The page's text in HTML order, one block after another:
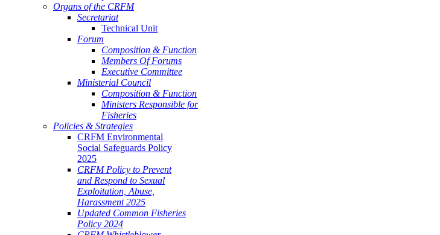
Organs of the CRFM
Secretariat
Technical Unit
Forum
Composition & Function
Members Of Forums
Executive Committee
Ministerial Council
Composition & Function
Ministers Responsible for
Fisheries
Policies & Strategies
CRFM Environmental
Social Safeguards Policy
2025
CRFM Policy to Prevent
and Respond to Sexual
Exploitation, Abuse,
Harassment 2025
Updated Common Fisheries
Policy 2024